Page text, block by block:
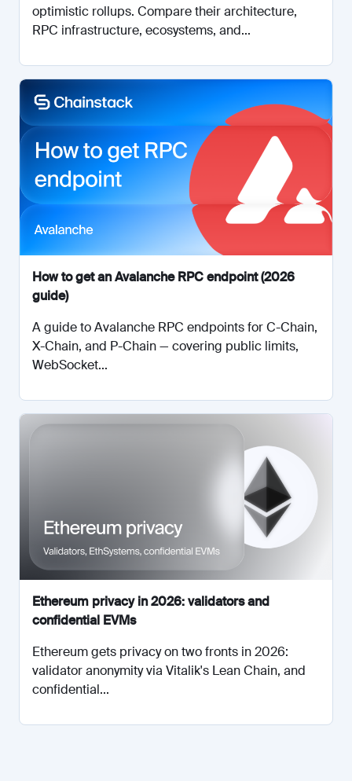
optimistic rollups. Compare their architecture,
RPC infrastructure, ecosystems, and...
How to get an Avalanche RPC endpoint (2026
guide)
A guide to Avalanche RPC endpoints for C-Chain,
X-Chain, and P-Chain — covering public limits,
WebSocket...
Ethereum privacy in 2026: validators and
confidential EVMs
Ethereum gets privacy on two fronts in 2026:
validator anonymity via Vitalik's Lean Chain, and
confidential...